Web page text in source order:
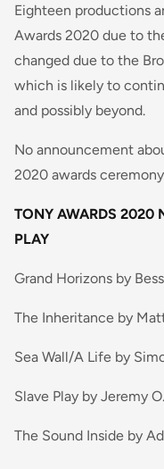
Eighteen productions
Awards 2020 due to
changed due to the
which is likely to
and possibly beyond.
No announcement
2020 awards
TONY AWARDS 2020
PLAY
Grand Horizons by
The Inheritance by
Sea Wall/A Life by
Slave Play by Jeremy
The Sound Inside by